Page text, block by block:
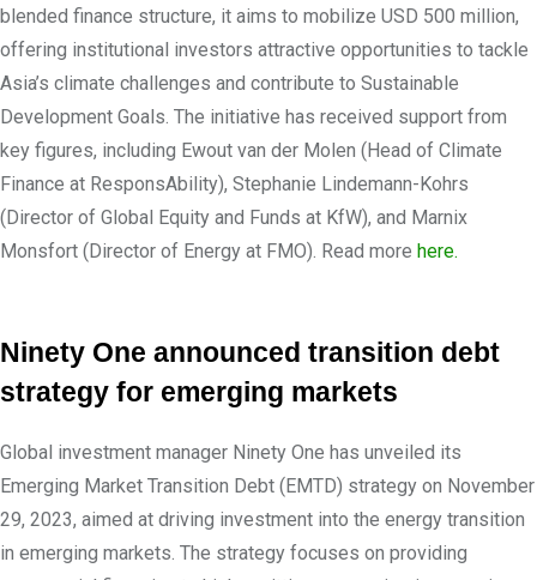
blended finance structure, it aims to mobilize USD 500 million,
offering institutional investors attractive opportunities to tackle
Asia’s climate challenges and contribute to Sustainable
Development Goals. The initiative has received support from
key figures, including Ewout van der Molen (Head of Climate
Finance at ResponsAbility), Stephanie Lindemann-Kohrs
(Director of Global Equity and Funds at KfW), and Marnix
Monsfort (Director of Energy at FMO). Read more here.
Ninety One announced transition debt
strategy for emerging markets
Global investment manager Ninety One has unveiled its
Emerging Market Transition Debt (EMTD) strategy on November
29, 2023, aimed at driving investment into the energy transition
in emerging markets. The strategy focuses on providing